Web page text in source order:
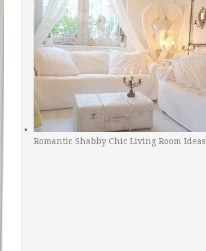
Romantic Shabby Chic Living Room Ideas